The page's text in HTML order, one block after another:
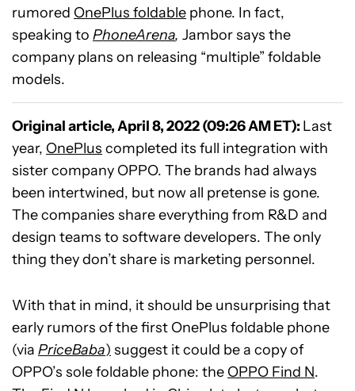
rumored OnePlus foldable phone. In fact,
speaking to PhoneArena, Jambor says the
company plans on releasing “multiple” foldable
models.
Original article, April 8, 2022 (09:26 AM ET): Last
year, OnePlus completed its full integration with
sister company OPPO. The brands had always
been intertwined, but now all pretense is gone.
The companies share everything from R&D and
design teams to software developers. The only
thing they don’t share is marketing personnel.
With that in mind, it should be unsurprising that
early rumors of the first OnePlus foldable phone
(via PriceBaba) suggest it could be a copy of
OPPO’s sole foldable phone: the OPPO Find N.